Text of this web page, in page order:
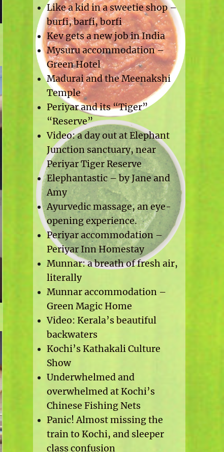
Like a kid in a sweetie shop –
burfi, barfi, borfi
Kev gets a new job in India
Mysuru accommodation –
Green Hotel
Madurai and the Meenakshi
Temple
Periyar and its “Tiger”
“Reserve”
Video: a day out at Elephant
Junction sanctuary, near
Periyar Tiger Reserve
Elephantastic – by Jane and
Amy
Ayurvedic massage, an eye-
opening experience.
Periyar accommodation –
Periyar Inn Homestay
Munnar: a breath of fresh air,
literally
Munnar accommodation –
Green Magic Home
Video: Kerala’s beautiful
backwaters
Kochi’s Kathakali Culture
Show
Underwhelmed and
overwhelmed at Kochi’s
Chinese Fishing Nets
Panic! Almost missing the
train to Kochi, and sleeper
class confusion